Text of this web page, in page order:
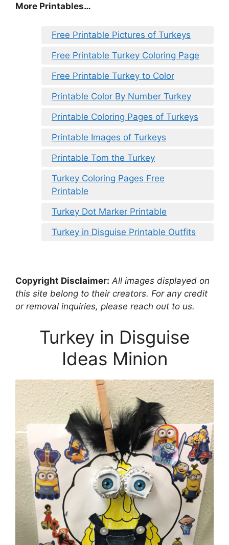
More Printables…
Free Printable Pictures of Turkeys
Free Printable Turkey Coloring Page
Free Printable Turkey to Color
Printable Color By Number Turkey
Printable Coloring Pages of Turkeys
Printable Images of Turkeys
Printable Tom the Turkey
Turkey Coloring Pages Free
Printable
Turkey Dot Marker Printable
Turkey in Disguise Printable Outfits
Copyright Disclaimer: All images displayed on
this site belong to their creators. For any credit
or removal inquiries, please reach out to us.
Turkey in Disguise
Ideas Minion